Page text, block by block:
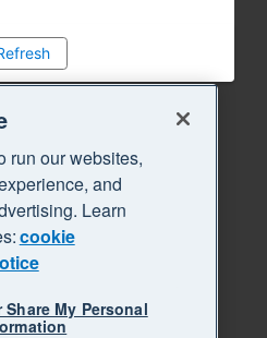
run our websites,
and
Learn
cookie
Share My Personal